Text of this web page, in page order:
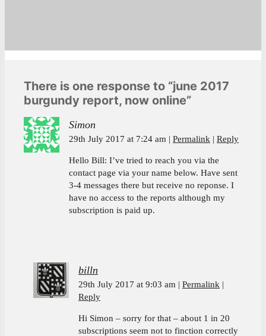
There is one response to “june 2017
burgundy report, now online”
Simon
29th July 2017 at 7:24 am Permalink Reply
Hello Bill: I’ve tried to reach you via the
contact page via your name below. Have sent
3-4 messages there but receive no reponse. I
have no access to the reports although my
subscription is paid up.
billn
29th July 2017 at 9:03 am
Permalink
Reply
Hi Simon – sorry for that – about 1 in 20
subscriptions seem not to finction correctly